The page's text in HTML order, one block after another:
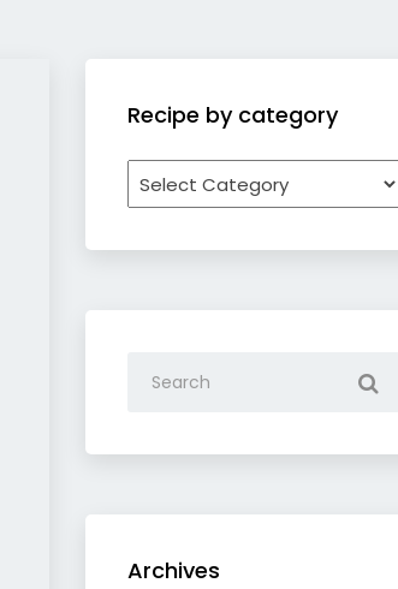
Recipe by category
by
Archives